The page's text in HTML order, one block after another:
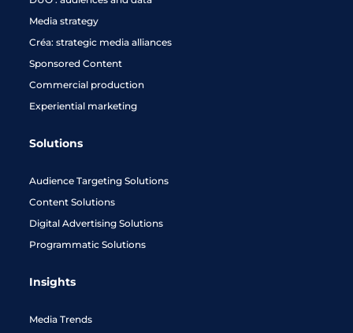
Media strategy
Créa: strategic media alliances
Sponsored Content
Commercial production
Experiential marketing
Solutions
Audience Targeting Solutions
Content Solutions
Digital Advertising Solutions
Programmatic Solutions
Insights
Media Trends